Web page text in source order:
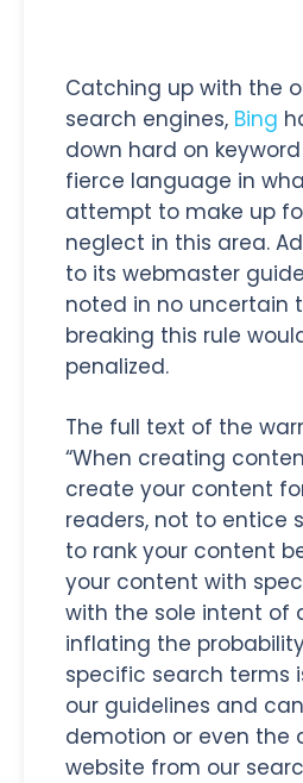
Catching up with the
search engines, Bing
down hard on
fierce language in
attempt to make up
neglect in this area.
to its webmaster
noted in no uncertain
breaking this rule
penalized.
The full text of the
“When creating
create your content
readers, not to entice
to rank your content
your content with
with the sole intent of
inflating the
specific search terms
our guidelines and
demotion or even the
website from our